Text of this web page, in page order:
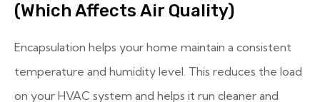
(Which Affects Air Quality)
Encapsulation helps your home maintain a consistent
temperature and humidity level. This reduces the load
on your HVAC system and helps it run cleaner and